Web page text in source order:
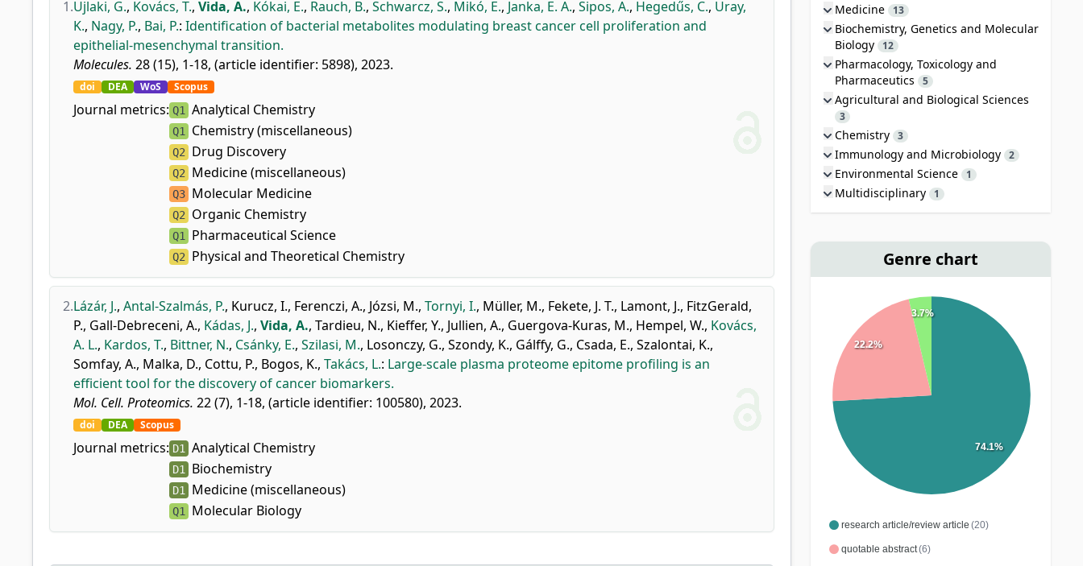
1.Ujlaki, G., Kovács, T., Vida, A., Kókai, E., Rauch, B., Schwarcz, S., Mikó, E., Janka, E. A., Sipos, A., Hegedűs, C., Uray,
K., Nagy, P., Bai, P.: Identification of bacterial metabolites modulating breast cancer cell proliferation and
epithelial-mesenchymal transition.
Molecules. 28 (15), 1-18, (article identifier: 5898), 2023.
doi DEA WoS Scopus
Journal metrics: Q1 Analytical Chemistry
Q1 Chemistry (miscellaneous)
Q2 Drug Discovery
Q2 Medicine (miscellaneous)
Q3 Molecular Medicine
Q2 Organic Chemistry
Q1 Pharmaceutical Science
Q2 Physical and Theoretical Chemistry
2.Lázár, J., Antal-Szalmás, P., Kurucz, I., Ferenczi, A., Józsi, M., Tornyi, I., Müller, M., Fekete, J. T., Lamont, J., FitzGerald,
P., Gall-Debreceni, A., Kádas, J., Vida, A., Tardieu, N., Kieffer, Y., Jullien, A., Guergova-Kuras, M., Hempel, W., Kovács,
A. L., Kardos, T., Bittner, N., Csánky, E., Szilasi, M., Losonczy, G., Szondy, K., Gálffy, G., Csada, E., Szalontai, K.,
Somfay, A., Malka, D., Cottu, P., Bogos, K., Takács, L.: Large-scale plasma proteome epitome profiling is an
efficient tool for the discovery of cancer biomarkers.
Mol. Cell. Proteomics. 22 (7), 1-18, (article identifier: 100580), 2023.
doi DEA Scopus
Journal metrics: D1 Analytical Chemistry
D1 Biochemistry
D1 Medicine (miscellaneous)
Q1 Molecular Biology
Medicine 13
Biochemistry, Genetics and Molecular
Biology
12
Pharmacology, Toxicology and
Pharmaceutics
5
Agricultural and Biological Sciences
3
Chemistry 3
Immunology and Microbiology 2
Environmental Science 1
Multidisciplinary 1
Genre chart
research article/review article (20)
quotable abstract(6)
74.1%
22.2%
3.7%